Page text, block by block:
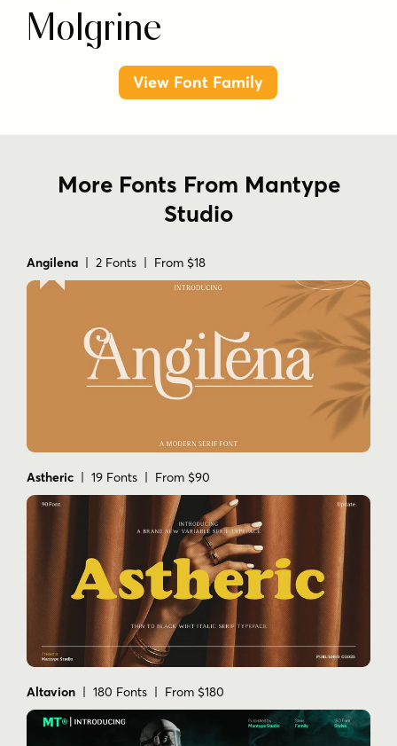
Molgrine
View Font Family
More Fonts From Mantype
Studio
Angilena | 2 Fonts | From $18
Astheric | 19 Fonts | From $90
Altavion | 180 Fonts | From $180